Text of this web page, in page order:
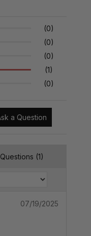
(0)
(0)
(0)
(1)
(0)
Ask a Question
Questions (1)
07/19/2025